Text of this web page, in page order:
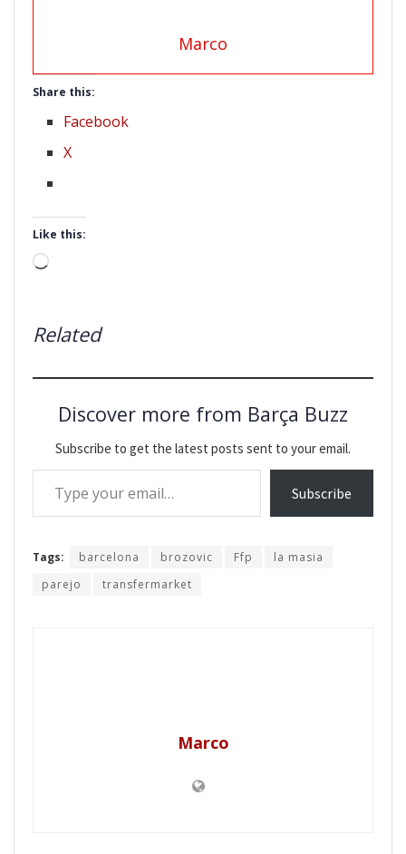
Marco
Share this:
Facebook
X
Like this:
Loading…
Related
Discover more from Barça Buzz
Subscribe to get the latest posts sent to your email.
Type your email…
Subscribe
Tags: barcelona brozovic Ffp
la masia
parejo
transfermarket
Marco